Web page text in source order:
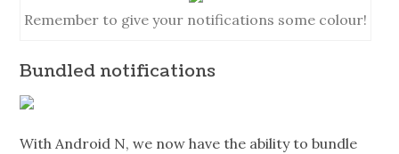
Remember to give your notifications some colour!
Bundled notifications
With Android N, we now have the ability to bundle